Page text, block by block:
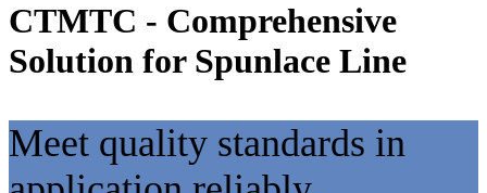
CTMTC - Comprehensive
Solution for Spunlace Line
Meet quality standards in